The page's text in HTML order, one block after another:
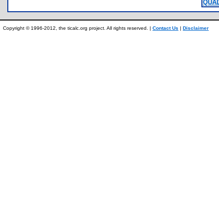
Copyright © 1996-2012, the ticalc.org project. All rights reserved. | Contact Us | Disclaimer